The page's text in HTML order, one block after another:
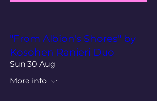
"From Albion's Shores" by
Kosohen Ranieri Duo
Sun 30 Aug
More info